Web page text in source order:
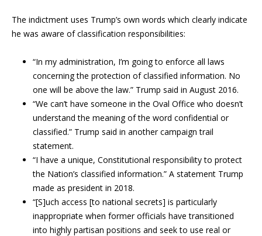
The indictment uses Trump’s own words which clearly indicate
he was aware of classification responsibilities:
“In my administration, I’m going to enforce all laws
concerning the protection of classified information. No
one will be above the law.” Trump said in August 2016.
“We can’t have someone in the Oval Office who doesn’t
understand the meaning of the word confidential or
classified.” Trump said in another campaign trail
statement.
“I have a unique, Constitutional responsibility to protect
the Nation’s classified information.” A statement Trump
made as president in 2018.
“[S]uch access [to national secrets] is particularly
inappropriate when former officials have transitioned
into highly partisan positions and seek to use real or